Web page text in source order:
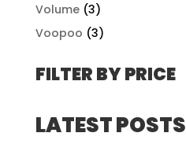
Volume (3)
Voopoo (3)
FILTER BY PRICE
LATEST POSTS